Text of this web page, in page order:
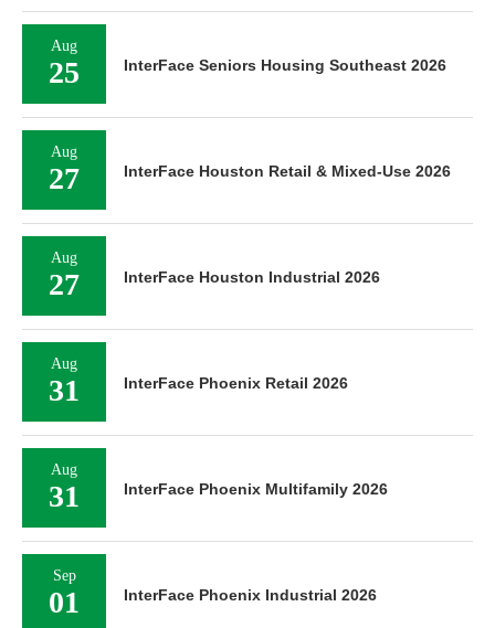
Aug
25 InterFace Seniors Housing Southeast 2026
Aug
27 InterFace Houston Retail & Mixed-Use 2026
Aug
27 InterFace Houston Industrial 2026
Aug
31 InterFace Phoenix Retail 2026
Aug
31 InterFace Phoenix Multifamily 2026
Sep
01 InterFace Phoenix Industrial 2026